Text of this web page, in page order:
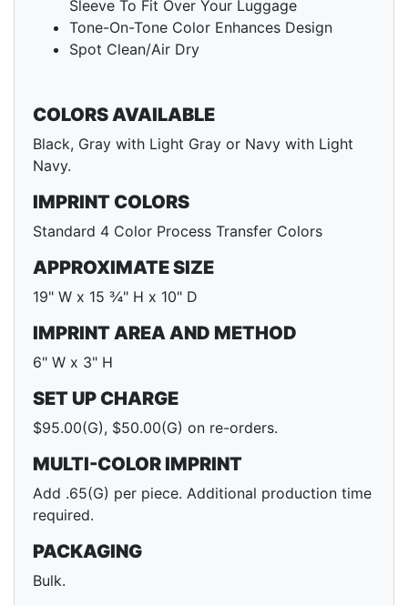
Sleeve To Fit Over Your Luggage
Tone-On-Tone Color Enhances Design
Spot Clean/Air Dry
COLORS AVAILABLE
Black, Gray with Light Gray or Navy with Light
Navy.
IMPRINT COLORS
Standard 4 Color Process Transfer Colors
APPROXIMATE SIZE
19" W x 15 ¾" H x 10" D
IMPRINT AREA AND METHOD
6" W x 3" H
SET UP CHARGE
$95.00(G), $50.00(G) on re-orders.
MULTI-COLOR IMPRINT
Add .65(G) per piece. Additional production time
required.
PACKAGING
Bulk.